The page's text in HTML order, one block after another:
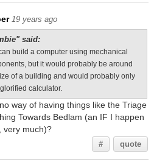
19 years ago
said:
build a computer using mechanical
but it would probably be around
of a building and would probably only
calculator.
way of having things like the Triage
Towards Bedlam (an IF I happen
very much)?
# quote